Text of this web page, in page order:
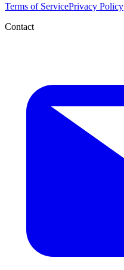
Terms of ServicePrivacy Policy
Contact